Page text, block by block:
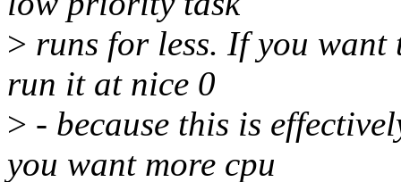
> runs for less. If you want
run it at nice 0
> - because this is
you want more cpu